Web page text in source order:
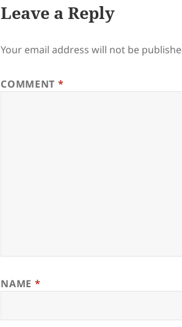
Leave a Reply
Your email address will not be
COMMENT *
NAME *